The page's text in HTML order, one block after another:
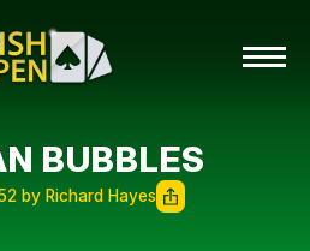
BUBBLES
by Richard Hayes